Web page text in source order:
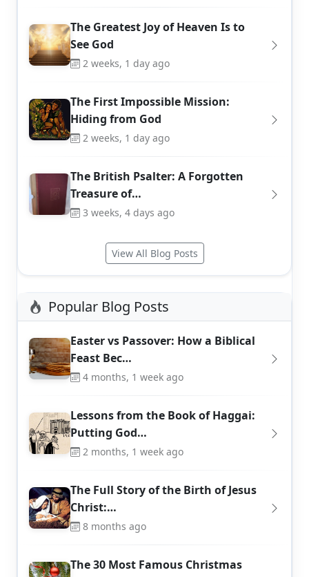
The Greatest Joy of Heaven Is to
See God
2 weeks, 1 day ago
The First Impossible Mission:
Hiding from God
2 weeks, 1 day ago
The British Psalter: A Forgotten
Treasure of…
3 weeks, 4 days ago
View All Blog Posts
Popular Blog Posts
Easter vs Passover: How a Biblical
Feast Bec…
4 months, 1 week ago
Lessons from the Book of Haggai:
Putting God…
2 months, 1 week ago
The Full Story of the Birth of Jesus
Christ:…
8 months ago
The 30 Most Famous Christmas